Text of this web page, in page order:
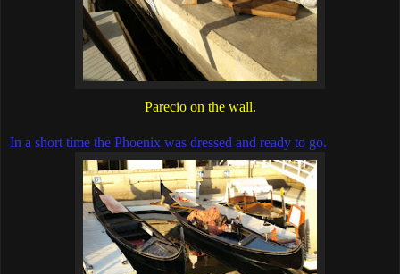
Parecio on the wall.
In a short time the Phoenix was dressed and ready to go.